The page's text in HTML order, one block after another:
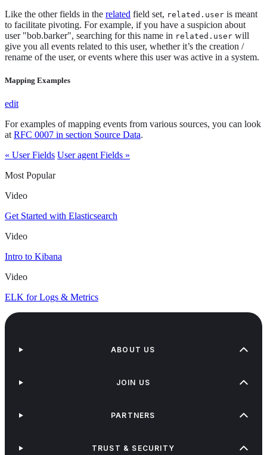
Like the other fields in the related field set, related.user is meant
to facilitate pivoting. For example, if you have a suspicion about
user "bob.barker", searching for this name in related.user will
give you all events related to this user, whether it’s the creation /
rename of the user, or events where this user was active in a system.
Mapping Examples
edit
For examples of mapping events from various sources, you can look
at RFC 0007 in section Source Data.
« User Fields User agent Fields »
Most Popular
Video
Get Started with Elasticsearch
Video
Intro to Kibana
Video
ELK for Logs & Metrics
ABOUT US
JOIN US
PARTNERS
TRUST & SECURITY